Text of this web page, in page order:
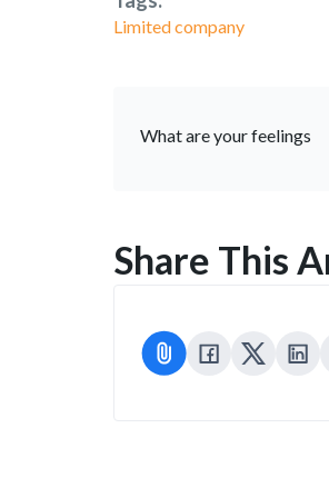
Limited company
What are your feelings
Share This